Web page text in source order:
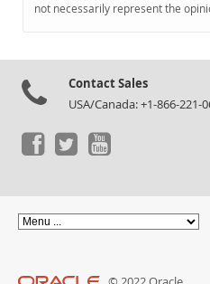
not necessarily represent the
Contact Sales
USA/Canada: +1-866-221-